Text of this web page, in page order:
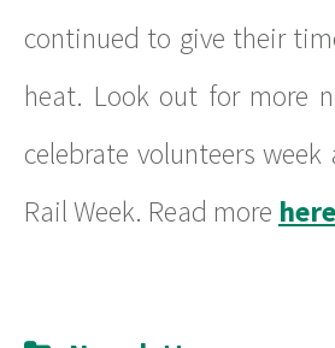
continued to give their
heat. Look out for more
celebrate volunteers
Rail Week. Read more here